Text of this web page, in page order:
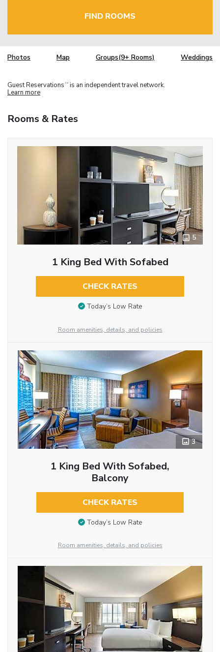
FIND ROOMS
Photos Map Groups(9+ Rooms) Weddings
Guest Reservations TM is an independent travel network.
Learn more
Rooms & Rates
5
1 King Bed With Sofabed
CHECK RATES
Today’s Low Rate
Room amenities, details, and policies
3
1 King Bed With Sofabed,
Balcony
CHECK RATES
Today’s Low Rate
Room amenities, details, and policies